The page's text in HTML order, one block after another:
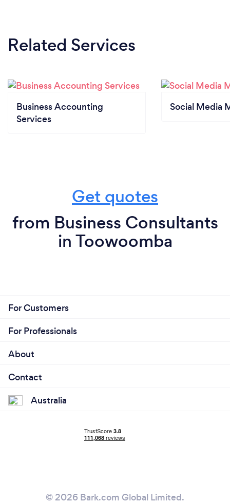
Related Services
Business Accounting
Services
Social Media
Get quotes
from Business Consultants
in Toowoomba
For Customers
For Professionals
About
Contact
Australia
© 2026 Bark.com Global Limited.